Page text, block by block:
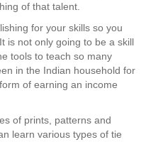
of that talent.
for your skills so you
is not only going to be a skill
tools to teach so many
in the Indian household for
of earning an income
of prints, patterns and
learn various types of tie